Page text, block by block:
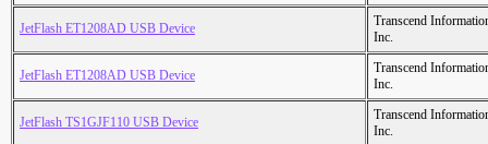
JetFlash ET1208AD USB Device
Transcend
Inc.
JetFlash ET1208AD USB Device
Transcend
Inc.
JetFlash TS1GJF110 USB Device
Transcend
Inc.